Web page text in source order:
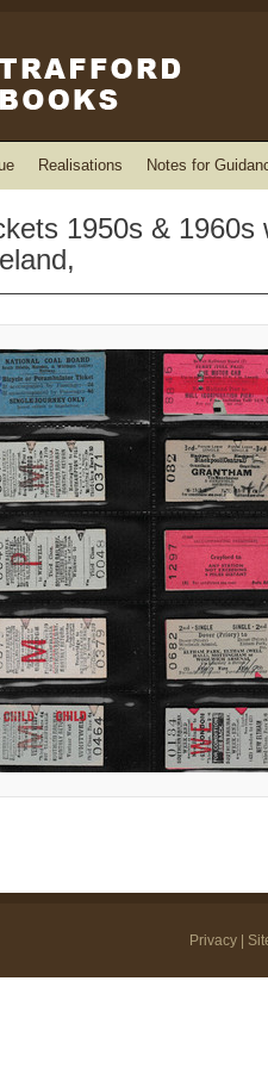
Realisations Notes for
1950s &
Privacy